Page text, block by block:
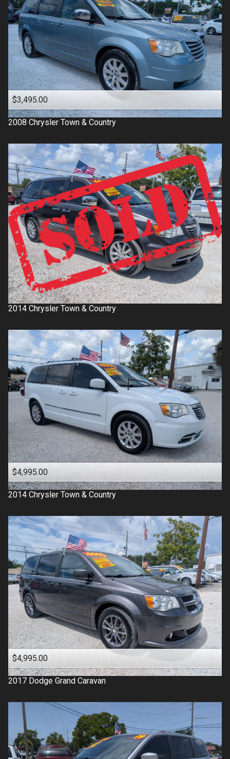
$3,495.00
2008 Chrysler Town & Country
2014 Chrysler Town & Country
$4,995.00
2014 Chrysler Town & Country
$4,995.00
2017 Dodge Grand Caravan